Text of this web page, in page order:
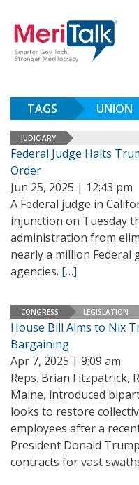
TAGS UNION
JUDICIARY
Federal Judge Halts
Order
Jun 25, 2025 | 12:43 pm
A Federal judge in
injunction on Tuesday
administration from
nearly a million Federal
agencies. […]
CONGRESS LEGISLATION
House Bill Aims to Nix
Bargaining
Apr 7, 2025 | 9:09 am
Reps. Brian Fitzpatrick,
Maine, introduced
looks to restore
employees after a
President Donald
contracts for vast